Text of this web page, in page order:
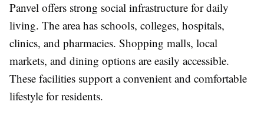
Panvel offers strong social infrastructure for daily
living. The area has schools, colleges, hospitals,
clinics, and pharmacies. Shopping malls, local
markets, and dining options are easily accessible.
These facilities support a convenient and comfortable
lifestyle for residents.